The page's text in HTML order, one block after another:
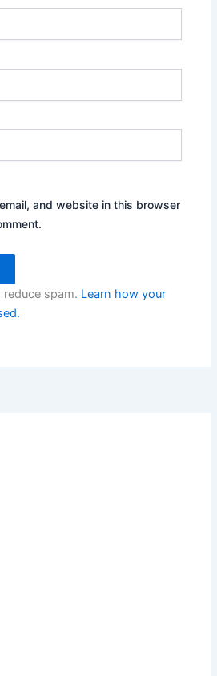
and website in this browser
spam. Learn how your